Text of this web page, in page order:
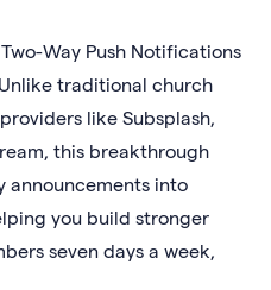
Way Push Notifications
traditional church
like Subsplash,
this breakthrough
announcements into
you build stronger
seven days a week,